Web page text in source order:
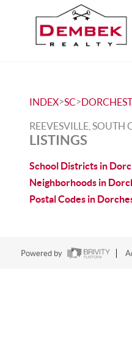
INDEX>SC>
REEVESVILLE, SOUTH
LISTINGS
School Districts in
Neighborhoods in
Postal Codes in
Powered by